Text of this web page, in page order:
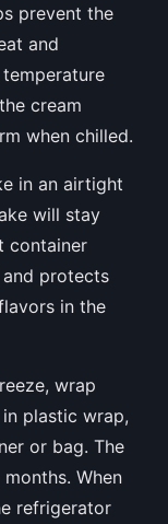
prevent the
and
cream
when chilled.
in an airtight
will stay
container
protects
in the
wrap
plastic wrap,
or bag. The
When
refrigerator